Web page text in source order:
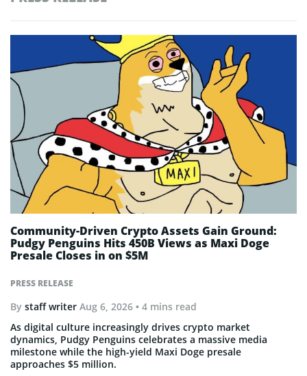
PRESS RELEASE
Community-Driven Crypto Assets Gain Ground:
Pudgy Penguins Hits 450B Views as Maxi Doge
Presale Closes in on $5M
By staff writer Aug 6, 2026 • 4 mins read
As digital culture increasingly drives crypto market
dynamics, Pudgy Penguins celebrates a massive media
milestone while the high-yield Maxi Doge presale
approaches $5 million.